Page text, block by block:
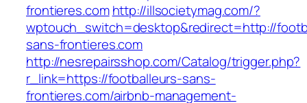
frontieres.com http://illsocietymag.com/?
wptouch_switch=desktop&redirect=http://
sans-frontieres.com
http://nesrepairsshop.com/Catalog/trigger.php?
r_link=https://footballeurs-sans-
frontieres.com/airbnb-management-